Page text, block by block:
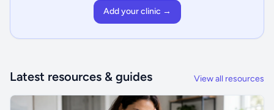
Add your clinic →
Latest resources & guides View all resources